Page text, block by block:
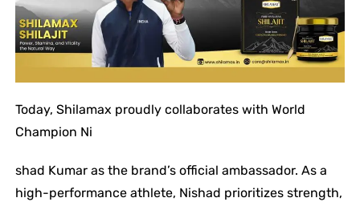
Today, Shilamax proudly collaborates with World
Champion Ni
shad Kumar as the brand’s official ambassador. As a
high-performance athlete, Nishad prioritizes strength,